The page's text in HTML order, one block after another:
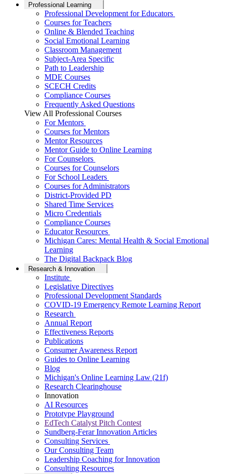
Professional Learning
Professional Development for Educators
Courses for Teachers
Online & Blended Teaching
Social Emotional Learning
Classroom Management
Subject-Area Specific
Path to Leadership
MDE Courses
SCECH Credits
Compliance Courses
Frequently Asked Questions
View All Professional Courses
For Mentors
Courses for Mentors
Mentor Resources
Mentor Guide to Online Learning
For Counselors
Courses for Counselors
For School Leaders
Courses for Administrators
District-Provided PD
Shared Time Services
Micro Credentials
Compliance Courses
Educator Resources
Michigan Cares: Mental Health & Social Emotional
Learning
The Digital Backpack Blog
Research & Innovation
Institute
Legislative Directives
Professional Development Standards
COVID-19 Emergency Remote Learning Report
Research
Annual Report
Effectiveness Reports
Publications
Consumer Awareness Report
Guides to Online Learning
Blog
Michigan's Online Learning Law (21f)
Research Clearinghouse
Innovation
AI Resources
Prototype Playground
EdTech Catalyst Pitch Contest
Sundberg-Ferar Innovation Articles
Consulting Services
Our Consulting Team
Leadership Coaching for Innovation
Consulting Resources